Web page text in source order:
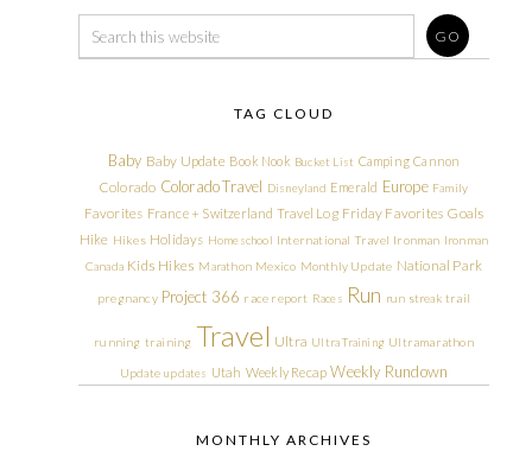
TAG CLOUD
Baby Baby Update Book Nook Bucket List Camping Cannon
Colorado Colorado Travel Disneyland Emerald Europe Family
Favorites France + Switzerland Travel Log Friday Favorites Goals
Hike Hikes Holidays Homeschool International Travel Ironman Ironman
Canada Kids Hikes Marathon Mexico Monthly Update National Park
pregnancy Project 366 race report Races Run run streak trail
running training Travel Ultra Ultra Training Ultramarathon
Update updates Utah Weekly Recap Weekly Rundown
MONTHLY ARCHIVES